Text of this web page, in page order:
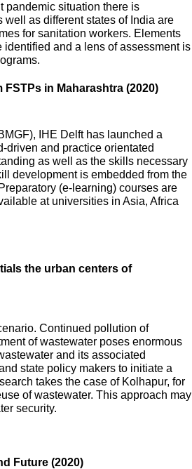
pandemic situation there is
as different states of India are
for sanitation workers. Elements
and a lens of assessment is
in Maharashtra (2020)
IHE Delft has launched a
driven and practice orientated
as well as the skills necessary
development is embedded from the
(e-learning) courses are
at universities in Asia, Africa
the urban centers of
Continued pollution of
of wastewater poses enormous
and its associated
state policy makers to initiate a
takes the case of Kolhapur, for
of wastewater. This approach may
security.
Future (2020)